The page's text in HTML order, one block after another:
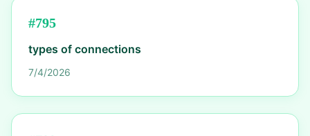
#795
types of connections
7/4/2026